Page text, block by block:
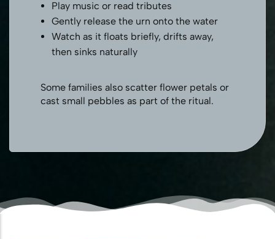
Play music or read tributes
Gently release the urn onto the water
Watch as it floats briefly, drifts away,
then sinks naturally
Some families also scatter flower petals or
cast small pebbles as part of the ritual.